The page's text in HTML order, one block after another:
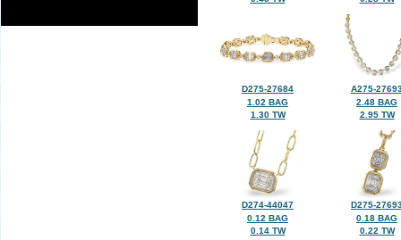
D275-27684
1.02 BAG
1.30 TW
A275-
2.48 BAG
2.95 TW
D274-44047
0.12 BAG
0.14 TW
D275-
0.18 BAG
0.22 TW